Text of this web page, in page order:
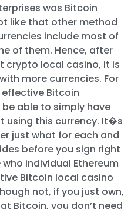
was Bitcoin
like that other method
include most of
of them. Hence, after
crypto local casino, it is
more currencies. For
Bitcoin
able to simply have
using this currency. It�s
just what for each and
before you sign right
individual Ethereum
Bitcoin local casino
not, if you just own,
Bitcoin, you don’t need